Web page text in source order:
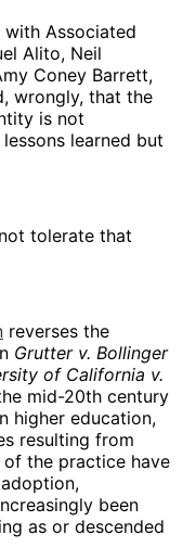
Associated
Alito, Neil
Coney Barrett,
wrongly, that the
is not
learned but
tolerate that
reverses the
Grutter v. Bollinger
of California v.
mid-20th century
higher education,
resulting from
the practice have
been
as or descended